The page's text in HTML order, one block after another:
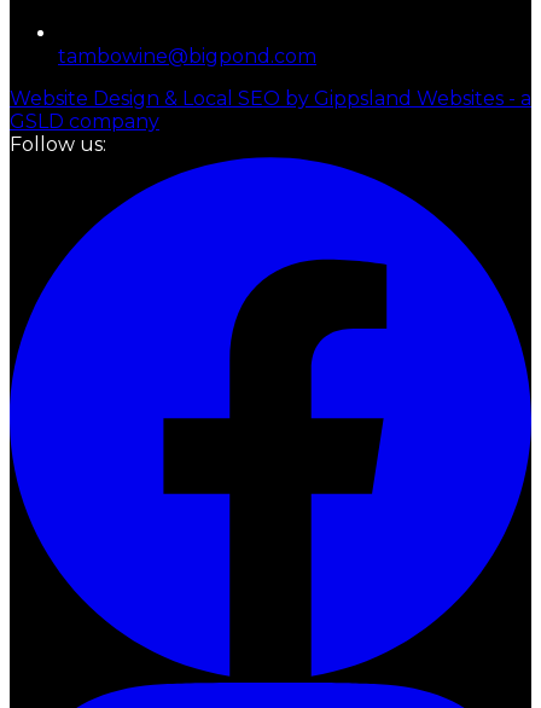
tambowine@bigpond.com
Website Design & Local SEO by Gippsland Websites - a
GSLD company
Follow us: